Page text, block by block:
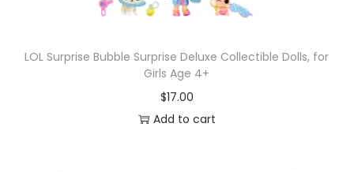
LOL Surprise Bubble Surprise Deluxe Collectible Dolls, for
Girls Age 4+
$17.00
Add to cart